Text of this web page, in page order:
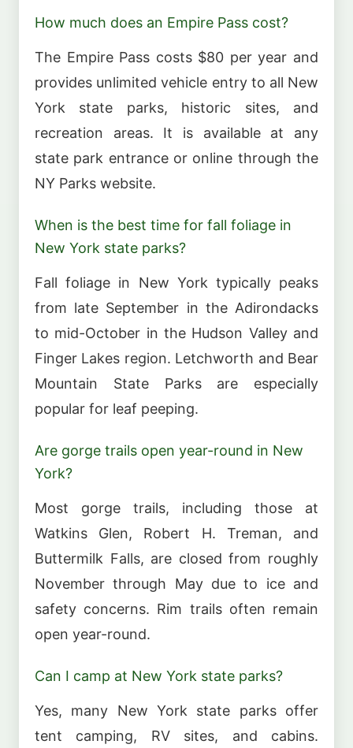
How much does an Empire Pass cost?
The Empire Pass costs $80 per year and
provides unlimited vehicle entry to all New
York state parks, historic sites, and
recreation areas. It is available at any
state park entrance or online through the
NY Parks website.
When is the best time for fall foliage in
New York state parks?
Fall foliage in New York typically peaks
from late September in the Adirondacks
to mid-October in the Hudson Valley and
Finger Lakes region. Letchworth and Bear
Mountain State Parks are especially
popular for leaf peeping.
Are gorge trails open year-round in New
York?
Most gorge trails, including those at
Watkins Glen, Robert H. Treman, and
Buttermilk Falls, are closed from roughly
November through May due to ice and
safety concerns. Rim trails often remain
open year-round.
Can I camp at New York state parks?
Yes, many New York state parks offer
tent camping, RV sites, and cabins.